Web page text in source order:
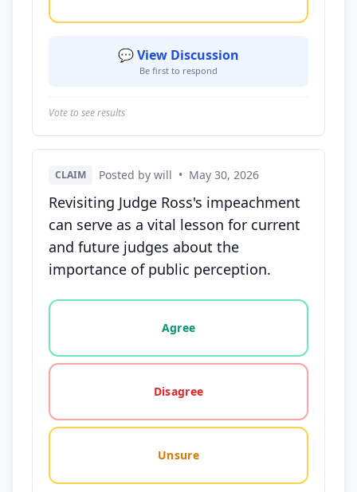
💬 View Discussion
Be first to respond
Vote to see results
CLAIM Posted by will • May 30, 2026
Revisiting Judge Ross's impeachment
can serve as a vital lesson for current
and future judges about the
importance of public perception.
Vote options for this statement: agree, disagree,
Agree
Disagree
Unsure